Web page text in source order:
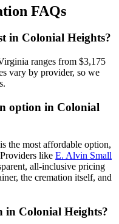
FAQs
in Colonial Heights?
ranges from $3,175
vary by provider, so we
option in Colonial
the most affordable option,
Providers like E. Alvin Small
all-inclusive pricing
the cremation itself, and
in Colonial Heights?